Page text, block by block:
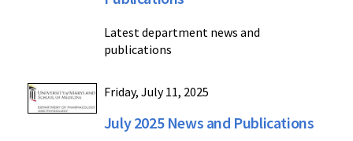
Latest department news and
publications
Friday, July 11, 2025
July 2025 News and Publications